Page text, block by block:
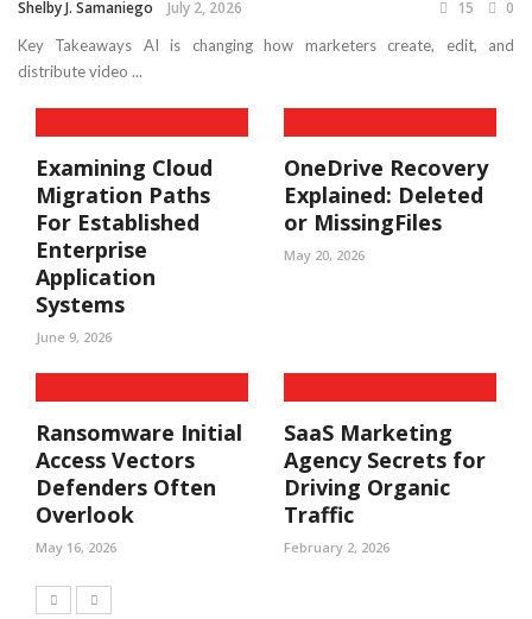
Shelby J. Samaniego July 2, 2026 15 0
Key Takeaways AI is changing how marketers create, edit, and
distribute video ...
Examining Cloud
Migration Paths
For Established
Enterprise
Application
Systems
June 9, 2026
OneDrive Recovery
Explained: Deleted
or MissingFiles
May 20, 2026
Ransomware Initial
Access Vectors
Defenders Often
Overlook
May 16, 2026
SaaS Marketing
Agency Secrets for
Driving Organic
Traffic
February 2, 2026